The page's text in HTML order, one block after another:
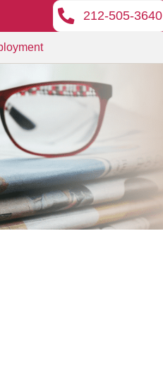
212-505-3640